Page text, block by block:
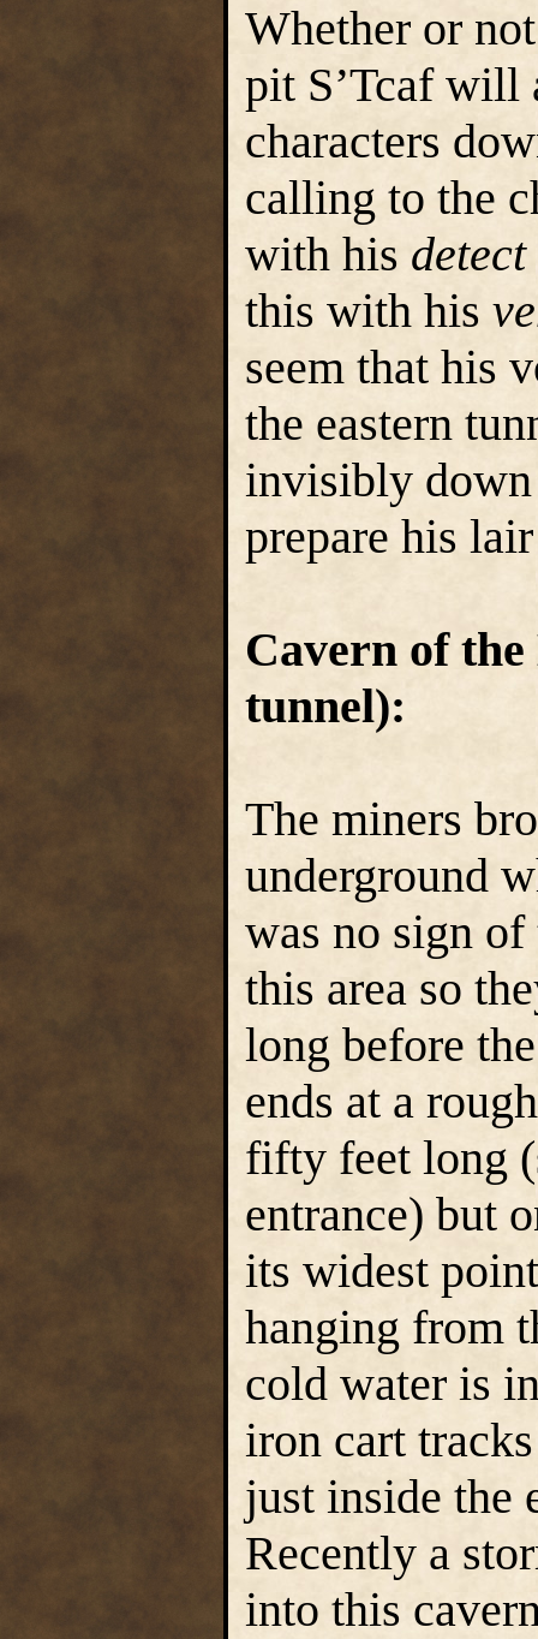
Whether or
pit S’Tcaf will
characters
calling to the
with his
this with his
seem that his
the eastern
invisibly down
prepare his
Cavern of
tunnel):
The miners
underground
was no sign
this area so
long before
ends at a
fifty feet long
entrance) but
its widest
hanging from
cold water is
iron cart
just inside the
Recently a
into this